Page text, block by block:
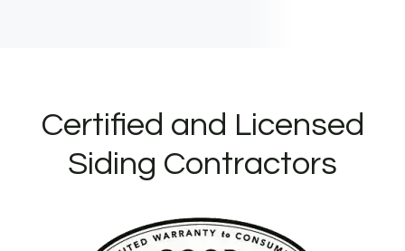
Certified and Licensed
Siding Contractors